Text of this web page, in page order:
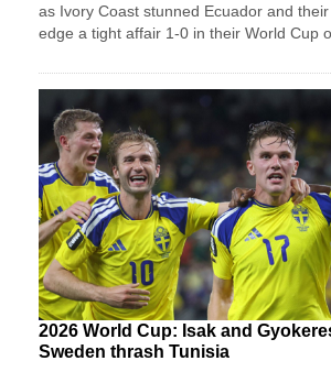
as Ivory Coast stunned Ecuador and
edge a tight affair 1-0 in their World Cup
2026 World Cup: Isak and
Sweden thrash Tunisia